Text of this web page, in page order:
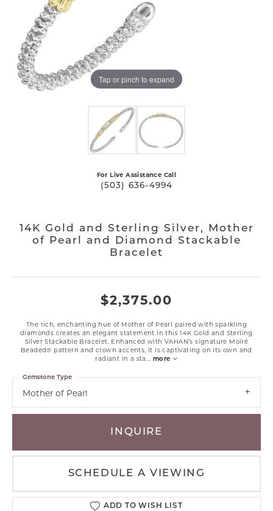
Tap or pinch to expand
For Live Assistance Call
(503) 636-4994
14K Gold and Sterling Silver, Mother
of Pearl and Diamond Stackable
Bracelet
$2,375.00
The rich, enchanting hue of Mother of Pearl paired with sparkling
diamonds creates an elegant statement in this 14K Gold and Sterling
Silver Stackable Bracelet. Enhanced with VAHAN’s signature Moiré
Beaded® pattern and crown accents, it is captivating on its own and
radiant in a sta
more
Mother of Pearl
Gemstone Type
INQUIRE
SCHEDULE A VIEWING
ADD TO WISH LIST